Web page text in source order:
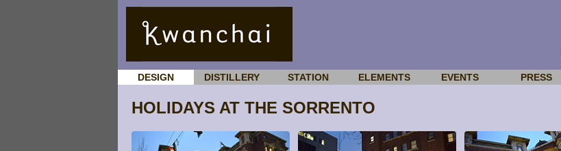
DESIGN DISTILLERY STATION ELEMENTS EVENTS PRESS
HOLIDAYS AT THE SORRENTO